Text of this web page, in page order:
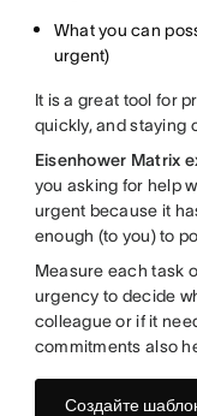
What you can
urgent)
It is a great tool for
quickly, and staying
Eisenhower Matrix
you asking for help
urgent because it
enough (to you) to
Measure each task
urgency to decide
colleague or if it
commitments also
Создайте